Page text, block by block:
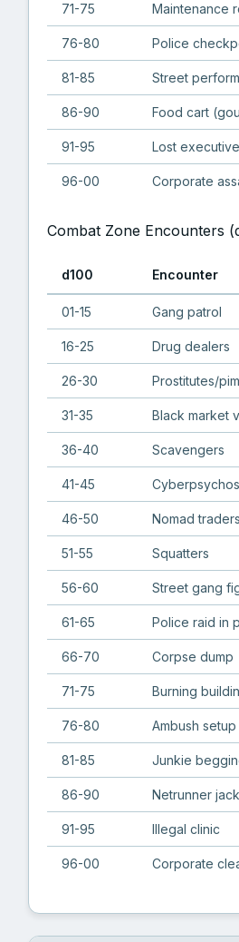
71-75 Maintenance
76-80 Police
81-85 Street
86-90 Food cart
91-95 Lost executive
96-00 Corporate
Combat Zone Encounters
d100 Encounter
01-15 Gang patrol
16-25 Drug dealers
26-30 Prostitutes/
31-35 Black market
36-40 Scavengers
41-45 Cyberpsychos
46-50 Nomad traders
51-55 Squatters
56-60 Street gang
61-65 Police raid in
66-70 Corpse dump
71-75 Burning
76-80 Ambush setup
81-85 Junkie
86-90 Netrunner
91-95 Illegal clinic
96-00 Corporate